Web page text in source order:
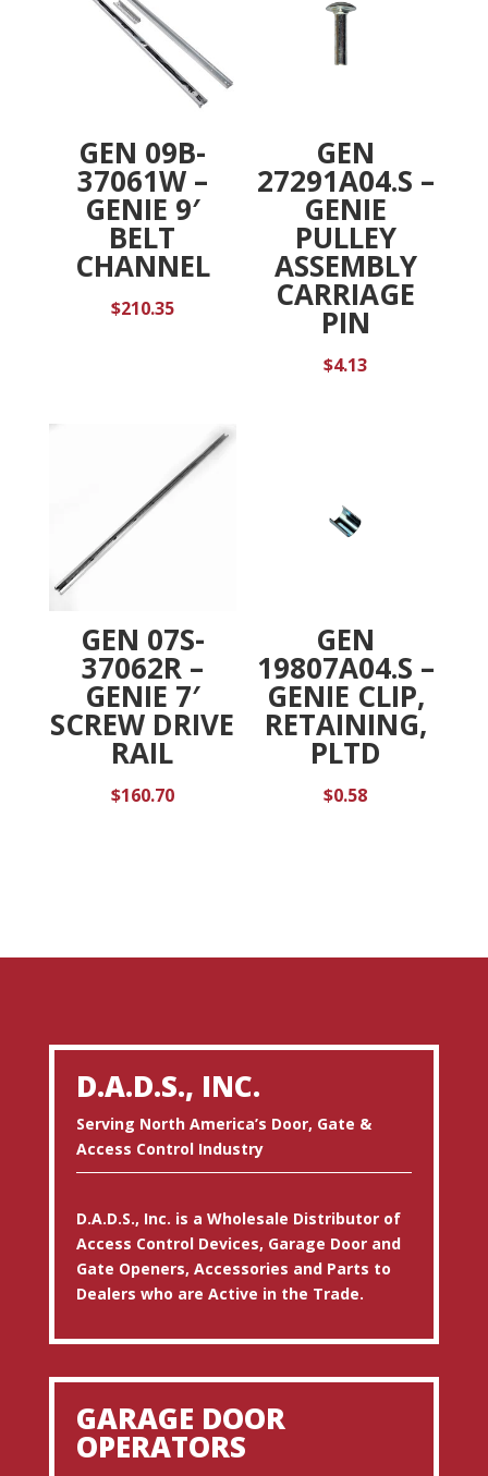
GEN 09B-
37061W –
GENIE 9′
BELT
CHANNEL
$210.35
GEN
27291A04.S –
GENIE
PULLEY
ASSEMBLY
CARRIAGE
PIN
$4.13
GEN 07S-
37062R –
GENIE 7′
SCREW DRIVE
RAIL
$160.70
GEN
19807A04.S –
GENIE CLIP,
RETAINING,
PLTD
$0.58
D.A.D.S., INC.
Serving North America’s Door, Gate &
Access Control Industry
D.A.D.S., Inc. is a Wholesale Distributor of
Access Control Devices, Garage Door and
Gate Openers, Accessories and Parts to
Dealers who are Active in the Trade.
GARAGE DOOR
OPERATORS